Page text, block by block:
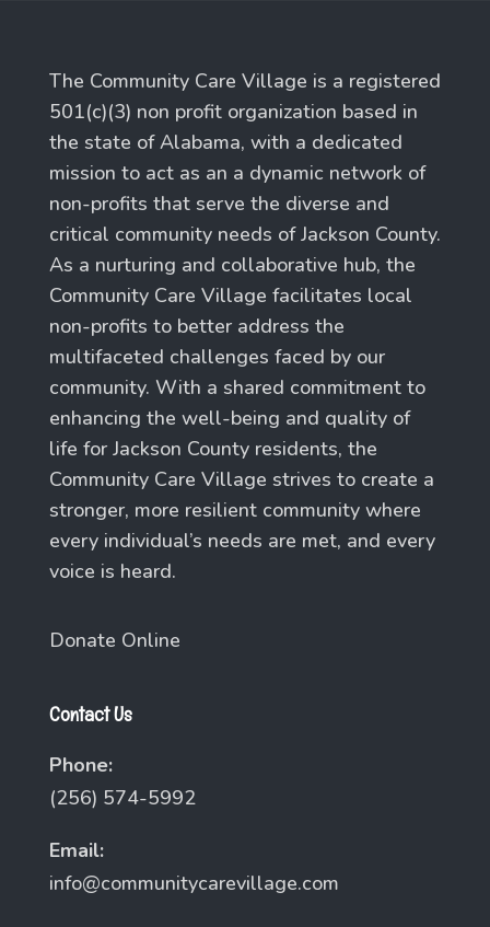
The Community Care Village is a registered
501(c)(3) non profit organization based in
the state of Alabama, with a dedicated
mission to act as an a dynamic network of
non-profits that serve the diverse and
critical community needs of Jackson County.
As a nurturing and collaborative hub, the
Community Care Village facilitates local
non-profits to better address the
multifaceted challenges faced by our
community. With a shared commitment to
enhancing the well-being and quality of
life for Jackson County residents, the
Community Care Village strives to create a
stronger, more resilient community where
every individual’s needs are met, and every
voice is heard.
Donate Online
Contact Us
Phone:
(256) 574-5992
Email:
info@communitycarevillage.com